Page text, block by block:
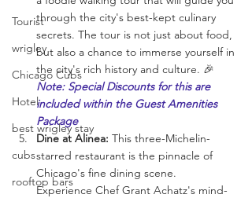
Tourist
wrigley
Chicago Cubs
Hotel
best wrigley stay
cubs
rooftop bars
through the city's best-kept culinary
secrets. The tour is not just about food,
but also a chance to immerse yourself in
the city's rich history and culture. 🎉
Note: Special Discounts for this are
included within the Guest Amenities
Package
Dine at Alinea: This three-Michelin-
starred restaurant is the pinnacle of
Chicago's fine dining scene.
Experience Chef Grant Achatz's mind-